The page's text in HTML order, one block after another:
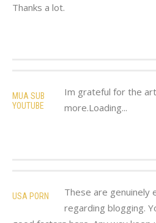
Thanks a lot.
MUA SUB
YOUTUBE
Im grateful for the
more.Loading...
USA PORN
These are genuinely
regarding blogging.